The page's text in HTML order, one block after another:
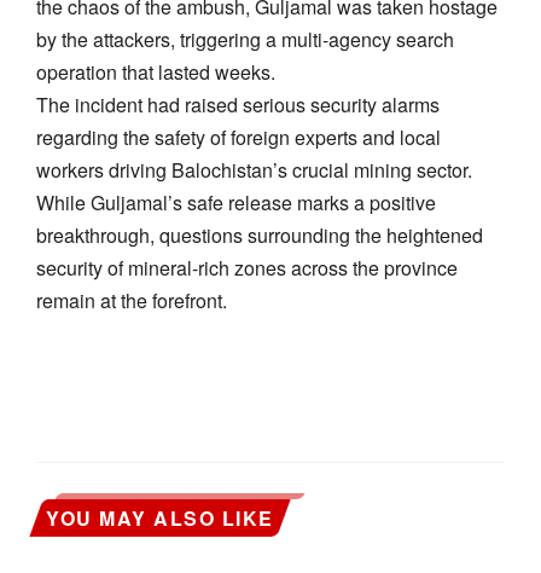
the chaos of the ambush, Guljamal was taken hostage
by the attackers, triggering a multi-agency search
operation that lasted weeks.
​The incident had raised serious security alarms
regarding the safety of foreign experts and local
workers driving Balochistan’s crucial mining sector.
While Guljamal’s safe release marks a positive
breakthrough, questions surrounding the heightened
security of mineral-rich zones across the province
remain at the forefront.
YOU MAY ALSO LIKE